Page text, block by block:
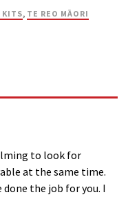
KITS, TE REO MĀORI
to look for
at the same time.
the job for you. I